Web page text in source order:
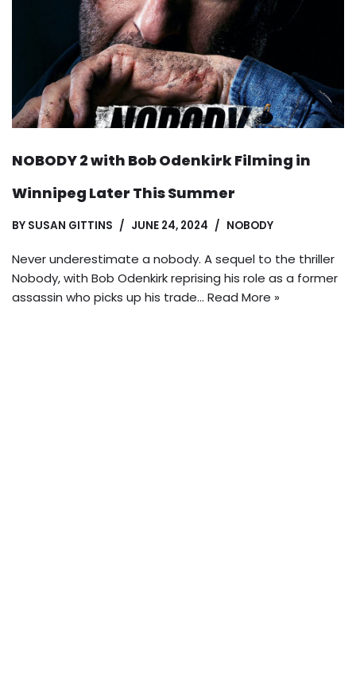
NOBODY 2 with Bob Odenkirk Filming in
Winnipeg Later This Summer
BY SUSAN GITTINS JUNE 24, 2024 NOBODY
Never underestimate a nobody. A sequel to the thriller
Nobody, with Bob Odenkirk reprising his role as a former
assassin who picks up his trade… Read More »